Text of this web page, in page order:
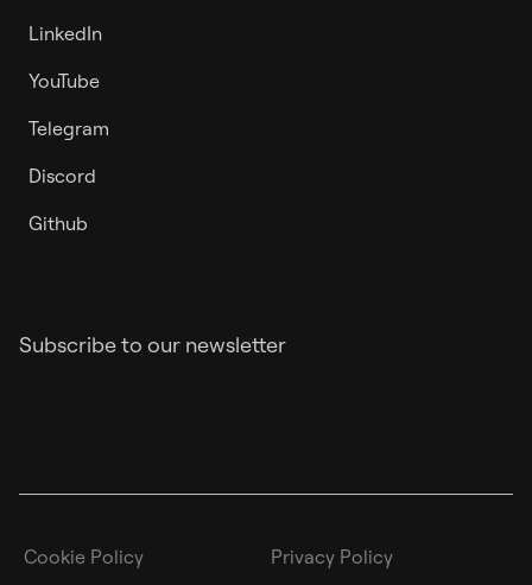
LinkedIn
YouTube
Telegram
Discord
Github
Subscribe to our newsletter
Cookie Policy Privacy Policy